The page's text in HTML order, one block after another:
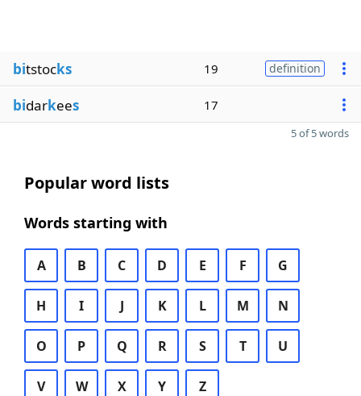
bitstocks 19 definition
bidarkees 17
5 of 5 words
Popular word lists
Words starting with
A B C D E F G
H I J K L M N
O P Q R S T U
V W X Y Z